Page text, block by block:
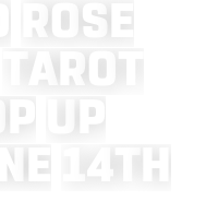
R O S E
A R O
P
P
N E 4 T H